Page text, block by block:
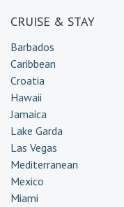
CRUISE & STAY
Barbados
Caribbean
Croatia
Hawaii
Jamaica
Lake Garda
Las Vegas
Mediterranean
Mexico
Miami